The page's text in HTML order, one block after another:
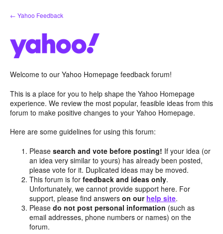
Skip
to
← Yahoo Feedback
Welcome to our Yahoo Homepage feedback forum!
This is a place for you to help shape the Yahoo Homepage
experience. We review the most popular, feasible ideas from this
forum to make positive changes to your Yahoo Homepage.
Here are some guidelines for using this forum:
Pleasesearch and vote before posting! If your idea (or
an idea very similar to yours) has already been posted,
please vote for it. Duplicated ideas may be moved.
This forum is forfeedback and ideas only.
Unfortunately, we cannot provide support here. For
support, please find answerson our help site.
Pleasedo not post personal information (such as
email addresses, phone numbers or names) on the
forum.